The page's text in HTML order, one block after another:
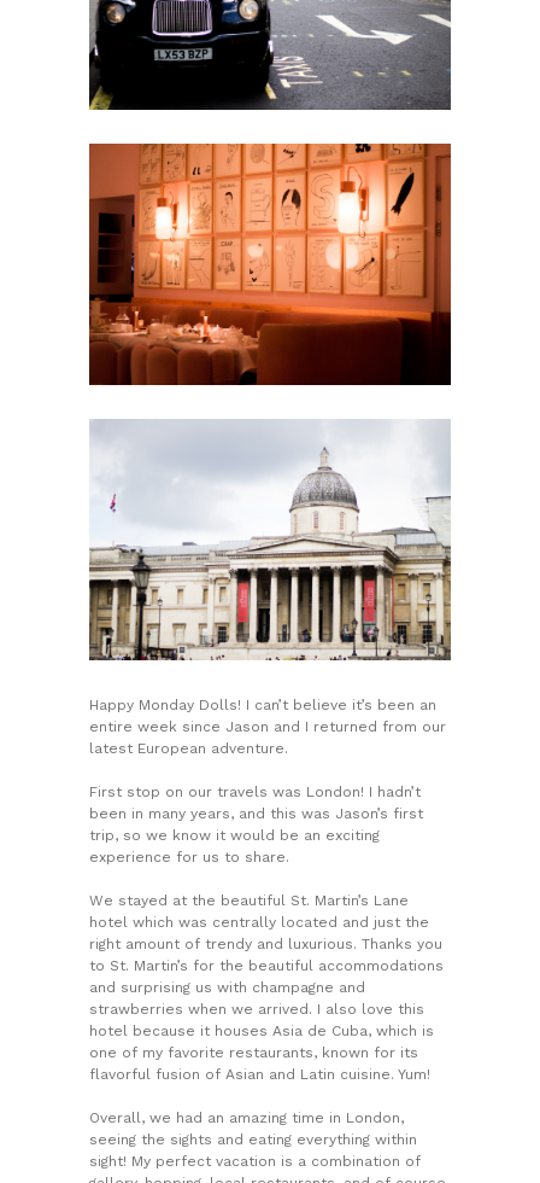
Happy Monday Dolls! I can’t believe it’s been an
entire week since Jason and I returned from our
latest European adventure.
First stop on our travels was London! I hadn’t
been in many years, and this was Jason’s first
trip, so we know it would be an exciting
experience for us to share.
We stayed at the beautiful St. Martin’s Lane
hotel which was centrally located and just the
right amount of trendy and luxurious. Thanks you
to St. Martin’s for the beautiful accommodations
and surprising us with champagne and
strawberries when we arrived. I also love this
hotel because it houses Asia de Cuba, which is
one of my favorite restaurants, known for its
flavorful fusion of Asian and Latin cuisine. Yum!
Overall, we had an amazing time in London,
seeing the sights and eating everything within
sight! My perfect vacation is a combination of